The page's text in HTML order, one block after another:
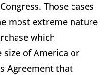
Those cases
most extreme nature
which
size of America or
Agreement that